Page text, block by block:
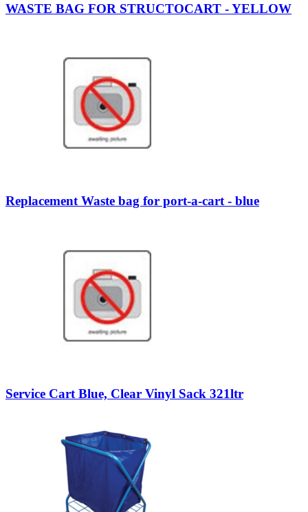
WASTE BAG FOR STRUCTOCART - YELLOW
Replacement Waste bag for port-a-cart - blue
Service Cart Blue, Clear Vinyl Sack 321ltr